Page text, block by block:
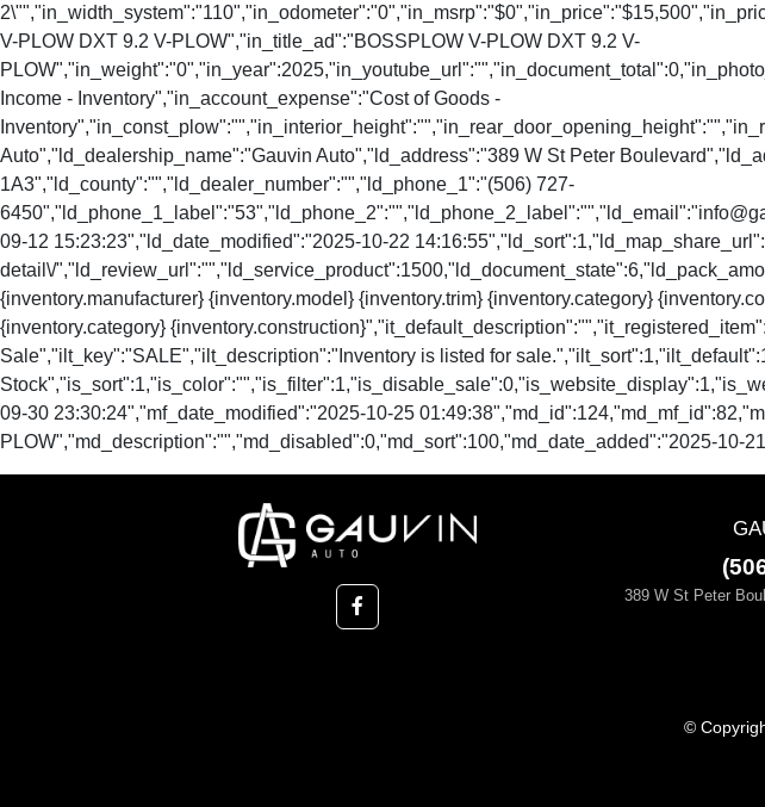
V-PLOW DXT 9.2 V-PLOW","in_title_ad":"BOSSPLOW V-PLOW DXT 9.2 V-
Income - Inventory","in_account_expense":"Cost of Goods -
Auto","ld_dealership_name":"Gauvin Auto","ld_address":"389 W St Peter
1A3","ld_county":"","ld_dealer_number":"","ld_phone_1":"(506) 727-
09-12 15:23:23","ld_date_modified":"2025-10-22
detail\/
{inventory.manufacturer} {inventory.model} {inventory.trim} {inventory.category}
{inventory.category}
Sale","ilt_key":"SALE","ilt_description":"Inventory is listed for
09-30 23:30:24","mf_date_modified":"2025-10-25
PLOW","md_description":"","md_disabled":0,"md_sort":100,"md_date_added":"2025-10-
389 W St Peter
©